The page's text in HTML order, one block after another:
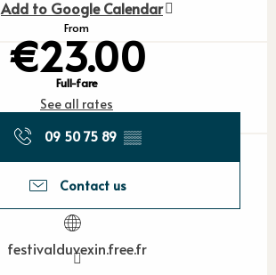
Add to Google Calendar
From
€23.00
Full-fare
See all rates
09 50 75 89 ▒▒
Contact us
festivalduvexin.free.fr